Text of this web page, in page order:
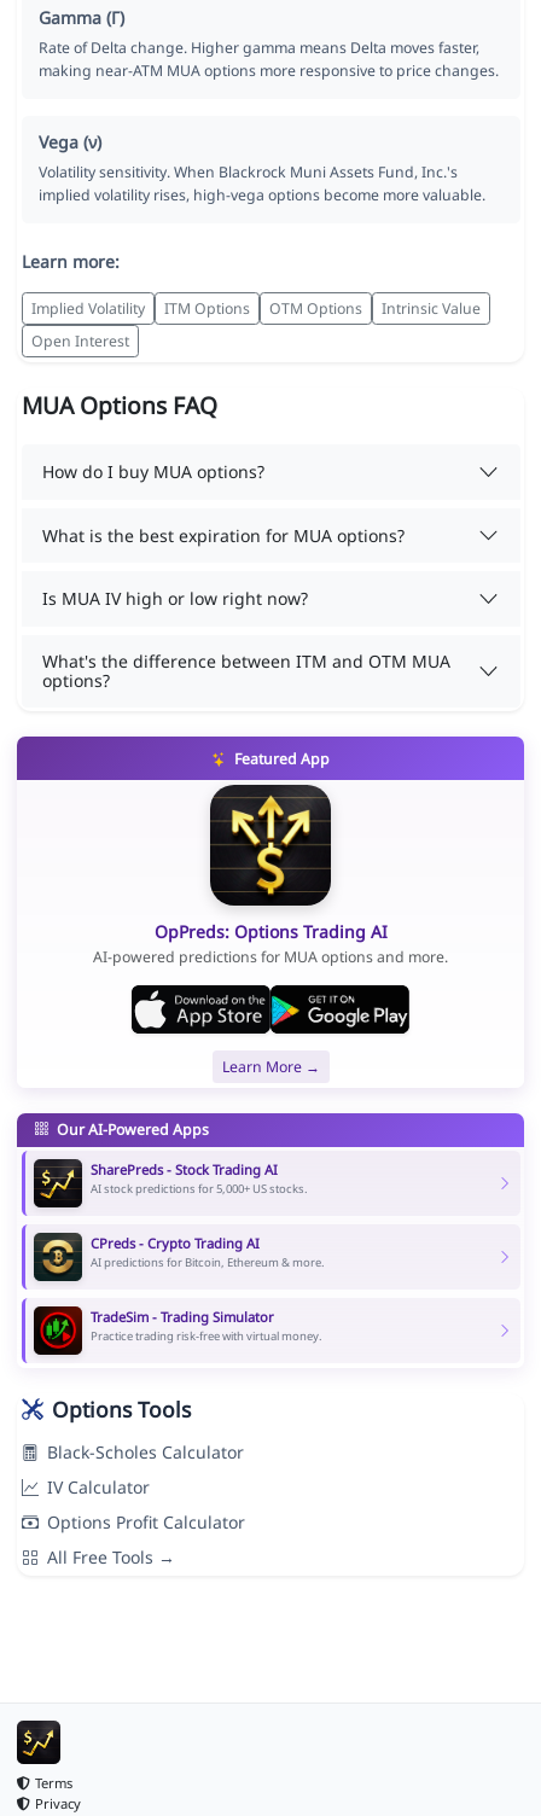
Gamma (Γ)
Rate of Delta change. Higher gamma means Delta moves faster,
making near-ATM MUA options more responsive to price changes.
Vega (ν)
Volatility sensitivity. When Blackrock Muni Assets Fund, Inc.'s
implied volatility rises, high-vega options become more valuable.
Learn more:
Implied Volatility ITM Options OTM Options
Intrinsic Value
Open Interest
MUA Options FAQ
How do I buy MUA options?
What is the best expiration for MUA options?
Is MUA IV high or low right now?
What's the difference between ITM and OTM MUA
options?
Featured App
OpPreds: Options Trading AI
AI-powered predictions for MUA options and more.
Learn More →
Our AI-Powered Apps
SharePreds - Stock Trading AI
AI stock predictions for 5,000+ US stocks.
CPreds - Crypto Trading AI
AI predictions for Bitcoin, Ethereum & more.
TradeSim - Trading Simulator
Practice trading risk-free with virtual money.
Options Tools
Black-Scholes Calculator
IV Calculator
Options Profit Calculator
All Free Tools →
Terms
Privacy